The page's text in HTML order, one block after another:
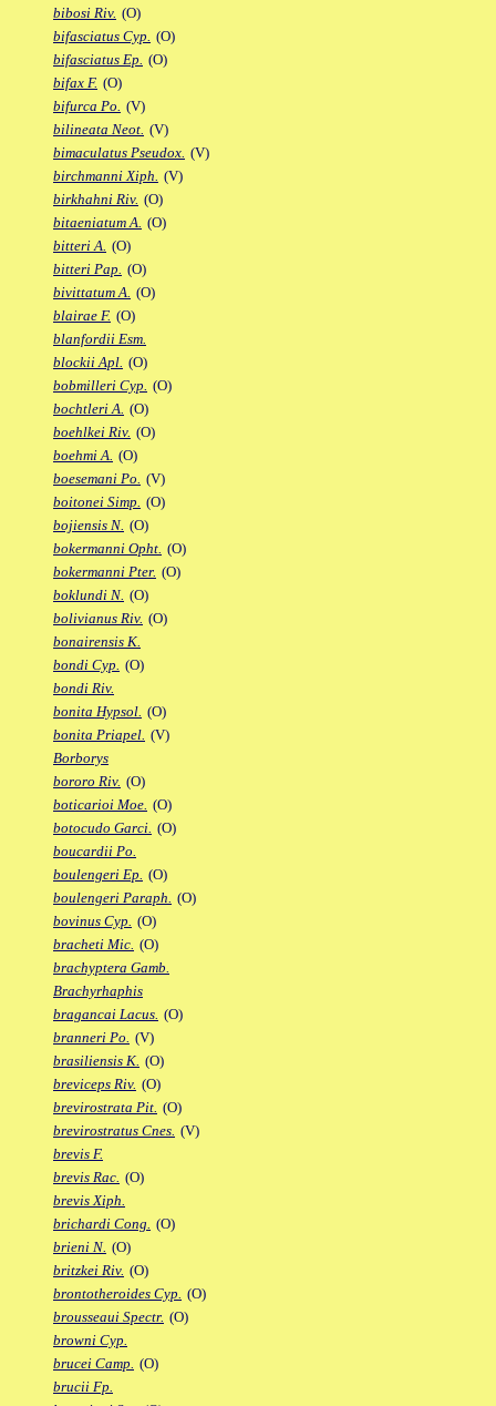
bibosi Riv. (O)
bifasciatus Cyp. (O)
bifasciatus Ep. (O)
bifax F. (O)
bifurca Po. (V)
bilineata Neot. (V)
bimaculatus Pseudox. (V)
birchmanni Xiph. (V)
birkhahni Riv. (O)
bitaeniatum A. (O)
bitteri A. (O)
bitteri Pap. (O)
bivittatum A. (O)
blairae F. (O)
blanfordii Esm.
blockii Apl. (O)
bobmilleri Cyp. (O)
bochtleri A. (O)
boehlkei Riv. (O)
boehmi A. (O)
boesemani Po. (V)
boitonei Simp. (O)
bojiensis N. (O)
bokermanni Opht. (O)
bokermanni Pter. (O)
boklundi N. (O)
bolivianus Riv. (O)
bonairensis K.
bondi Cyp. (O)
bondi Riv.
bonita Hypsol. (O)
bonita Priapel. (V)
Borborys
bororo Riv. (O)
boticarioi Moe. (O)
botocudo Garci. (O)
boucardii Po.
boulengeri Ep. (O)
boulengeri Paraph. (O)
bovinus Cyp. (O)
bracheti Mic. (O)
brachyptera Gamb.
Brachyrhaphis
bragancai Lacus. (O)
branneri Po. (V)
brasiliensis K. (O)
breviceps Riv. (O)
brevirostrata Pit. (O)
brevirostratus Cnes. (V)
brevis F.
brevis Rac. (O)
brevis Xiph.
brichardi Cong. (O)
brieni N. (O)
britzkei Riv. (O)
brontotheroides Cyp. (O)
brousseaui Spectr. (O)
browni Cyp.
brucei Camp. (O)
brucii Fp.